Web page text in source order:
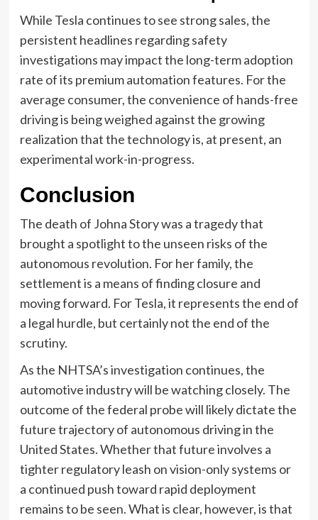
While Tesla continues to see strong sales, the
persistent headlines regarding safety
investigations may impact the long-term adoption
rate of its premium automation features. For the
average consumer, the convenience of hands-free
driving is being weighed against the growing
realization that the technology is, at present, an
experimental work-in-progress.
Conclusion
The death of Johna Story was a tragedy that
brought a spotlight to the unseen risks of the
autonomous revolution. For her family, the
settlement is a means of finding closure and
moving forward. For Tesla, it represents the end of
a legal hurdle, but certainly not the end of the
scrutiny.
As the NHTSA’s investigation continues, the
automotive industry will be watching closely. The
outcome of the federal probe will likely dictate the
future trajectory of autonomous driving in the
United States. Whether that future involves a
tighter regulatory leash on vision-only systems or
a continued push toward rapid deployment
remains to be seen. What is clear, however, is that